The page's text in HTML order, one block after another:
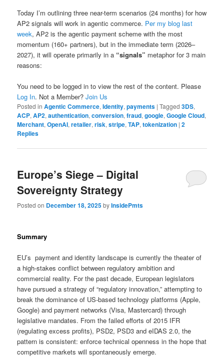
Today I’m outlining three near-term scenarios (24 months) for how
AP2 signals will work in agentic commerce. Per my blog last
week, AP2 is the agentic payment scheme with the most
momentum (160+ partners), but in the immediate term (2026–
2027), it will operate primarily in a “signals” metaphor for 3 main
reasons:
You need to be logged in to view the rest of the content. Please
Log In. Not a Member?Join Us
Posted in Agentic Commerce,Identity,payments |Tagged 3DS,
ACP,AP2,authentication,conversion,fraud,google,Google Cloud,
Merchant,OpenAI,retailer,risk,stripe,TAP,tokenization |2
Replies
Europe’s Siege – Digital
Sovereignty Strategy
Posted on December 18, 2025byInsidePmts
Summary
EU’s payment and identity landscape is currently the theater of
a high-stakes conflict between regulatory ambition and
commercial reality. For the past decade, European legislators
have pursued a strategy of “regulatory innovation,” attempting to
break the dominance of US-based technology platforms (Apple,
Google) and payment networks (Visa, Mastercard) through
legislative mandates. From the failed efforts of 2015 IFR
(regulating excess profits), PSD2, PSD3 and eIDAS 2.0, the
pattern is consistent: enforce technical openness in the hope that
competitive markets will spontaneously emerge.